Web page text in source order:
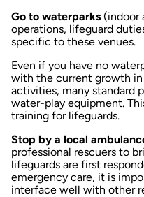
Go to waterparks (indoor
operations, lifeguard
specific to these venues.
Even if you have no
with the current growth
activities, many standard
water-play equipment.
training for lifeguards.
Stop by a local
professional rescuers to
lifeguards are first
emergency care, it is
interface well with other